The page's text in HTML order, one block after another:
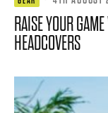
RAISE YOUR
HEADCOVERS